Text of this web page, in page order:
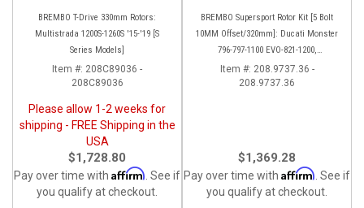
BREMBO T-Drive 330mm Rotors:
Multistrada 1200S-1260S '15-'19 [S
Series Models]
Item #: 208C89036 -
208C89036
Please allow 1-2 weeks for
shipping - FREE Shipping in the
USA
$1,728.80
Pay over time with Affirm . See if
you qualify at checkout.
BREMBO Supersport Rotor Kit [5 Bolt
10MM Offset/320mm]: Ducati Monster
796-797-1100 EVO-821-1200,
Hypermotard, Diavel, MTS 1200,
Supersport 939
Item #: 208.9737.36 -
208.9737.36
$1,369.28
Pay over time with Affirm . See if
you qualify at checkout.